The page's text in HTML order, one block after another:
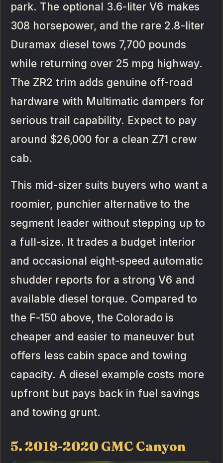
park. The optional 3.6-liter V6 makes
308 horsepower, and the rare 2.8-liter
Duramax diesel tows 7,700 pounds
while returning over 25 mpg highway.
The ZR2 trim adds genuine off-road
hardware with Multimatic dampers for
serious trail capability. Expect to pay
around $26,000 for a clean Z71 crew
cab.
This mid-sizer suits buyers who want a
roomier, punchier alternative to the
segment leader without stepping up to
a full-size. It trades a budget interior
and occasional eight-speed automatic
shudder reports for a strong V6 and
available diesel torque. Compared to
the F-150 above, the Colorado is
cheaper and easier to maneuver but
offers less cabin space and towing
capacity. A diesel example costs more
upfront but pays back in fuel savings
and towing grunt.
5. 2018-2020 GMC Canyon